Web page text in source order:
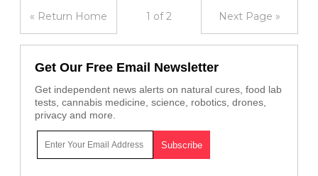
« Return Home 1 of 2 Next Page »
Get Our Free Email Newsletter
Get independent news alerts on natural cures, food lab
tests, cannabis medicine, science, robotics, drones,
privacy and more.